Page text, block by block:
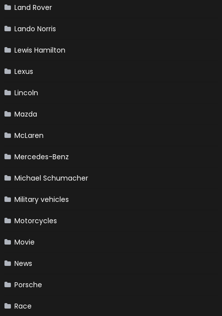
Land Rover
Lando Norris
Lewis Hamilton
Lexus
Lincoln
Mazda
McLaren
Mercedes-Benz
Michael Schumacher
Military vehicles
Motorcycles
Movie
News
Porsche
Race